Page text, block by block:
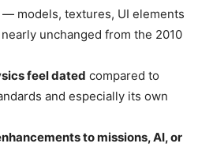
— models, textures, UI elements
unchanged from the 2010
feel dated compared to
and especially its own
to missions, AI, or